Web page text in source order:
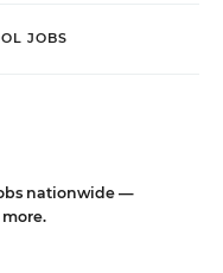
JOBS
nationwide —